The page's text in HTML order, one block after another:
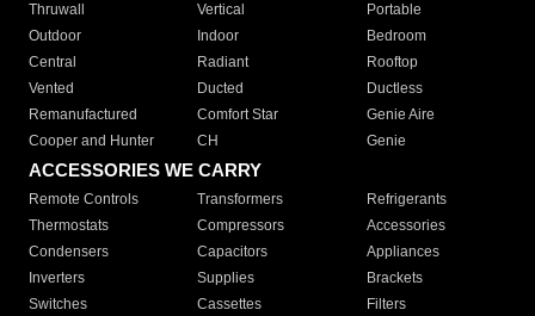
Thruwall
Vertical
Portable
Outdoor
Indoor
Bedroom
Central
Radiant
Rooftop
Vented
Ducted
Ductless
Remanufactured
Comfort Star
Genie Aire
Cooper and Hunter
CH Genie
ACCESSORIES WE CARRY
Remote Controls Transformers
Refrigerants
Thermostats
Compressors
Accessories
Condensers
Capacitors
Appliances
Inverters
Supplies
Brackets
Switches
Cassettes
Filters